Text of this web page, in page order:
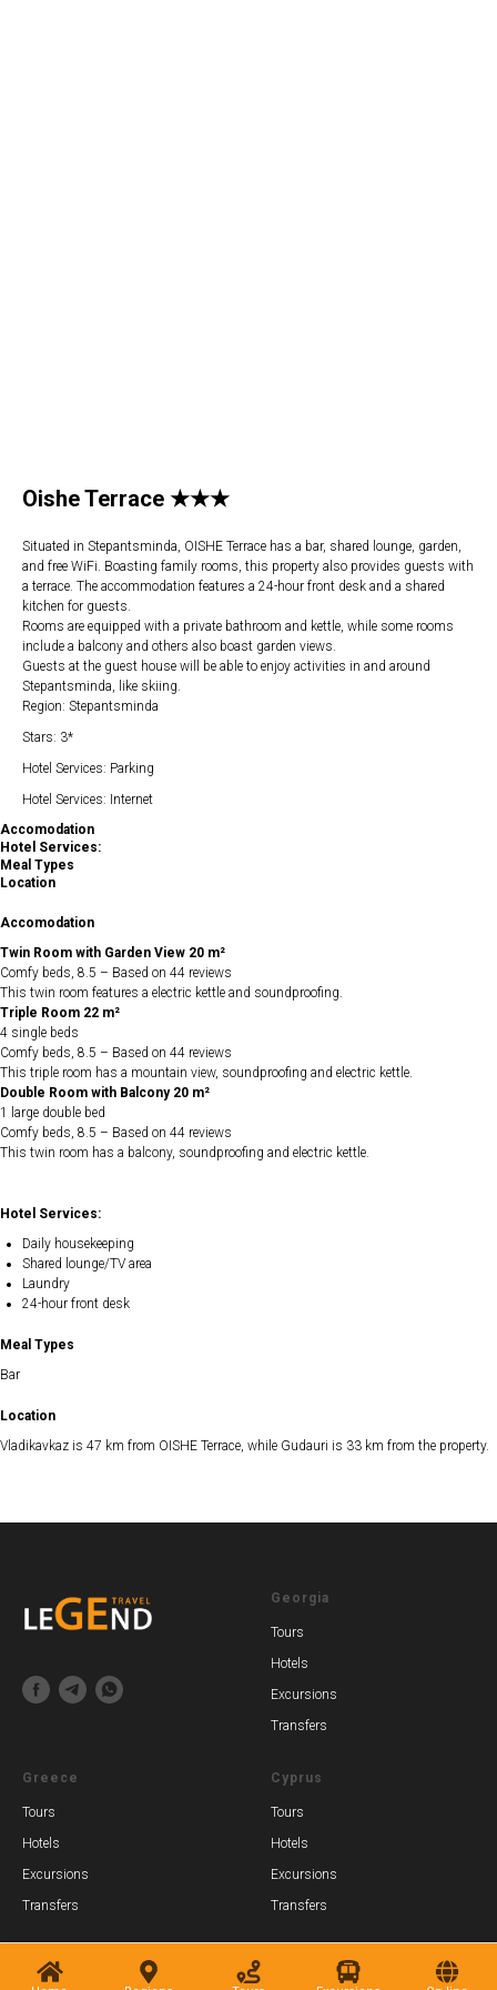
Oishe Terrace ★★★
Situated in Stepantsminda, OISHE Terrace has a bar, shared lounge, garden,
and free WiFi. Boasting family rooms, this property also provides guests with
a terrace. The accommodation features a 24-hour front desk and a shared
kitchen for guests.
Rooms are equipped with a private bathroom and kettle, while some rooms
include a balcony and others also boast garden views.
Guests at the guest house will be able to enjoy activities in and around
Stepantsminda, like skiing.
Region: Stepantsminda
Stars: 3*
Hotel Services: Parking
Hotel Services: Internet
Accomodation
Hotel Services:
Meal Types
Location
Accomodation
Twin Room with Garden View 20 m²
Comfy beds, 8.5 – Based on 44 reviews
This twin room features a electric kettle and soundproofing.
Triple Room 22 m²
4 single beds
Comfy beds, 8.5 – Based on 44 reviews
This triple room has a mountain view, soundproofing and electric kettle.
Double Room with Balcony 20 m²
1 large double bed
Comfy beds, 8.5 – Based on 44 reviews
This twin room has a balcony, soundproofing and electric kettle.
Hotel Services:
Daily housekeeping
Shared lounge/TV area
Laundry
24-hour front desk
Meal Types
Bar
Location
Vladikavkaz is 47 km from OISHE Terrace, while Gudauri is 33 km from the property.
Georgia
Tours
Hotels
Excursions
Transfers
Greece
Tours
Hotels
Excursions
Transfers
Cyprus
Tours
Hotels
Excursions
Transfers